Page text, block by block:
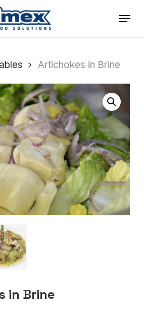
Menu
Artichokes in Brine
in Brine